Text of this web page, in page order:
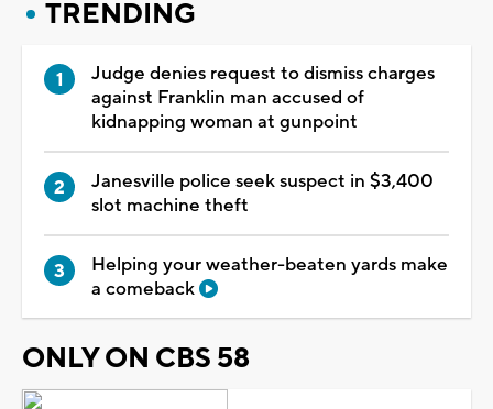
TRENDING
Judge denies request to dismiss charges
against Franklin man accused of
kidnapping woman at gunpoint
Janesville police seek suspect in $3,400
slot machine theft
Helping your weather-beaten yards make
a comeback
ONLY ON CBS 58